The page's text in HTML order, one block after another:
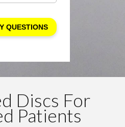
Discs For
Patients